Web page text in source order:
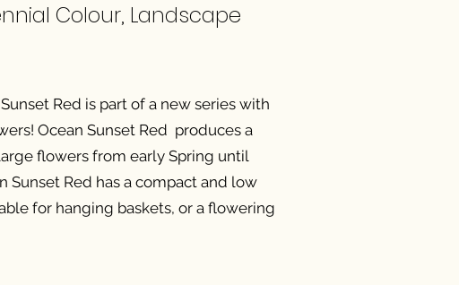
Colour, Landscape
Red is part of a new series with
Ocean Sunset Red produces a
flowers from early Spring until
Sunset Red has a compact and low
for hanging baskets, or a flowering